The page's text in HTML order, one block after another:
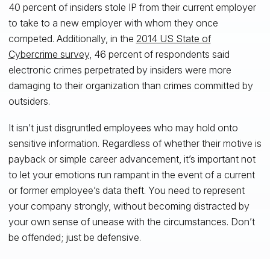
40 percent of insiders stole IP from their current employer
to take to a new employer with whom they once
competed. Additionally, in the 2014 US State of
Cybercrime survey, 46 percent of respondents said
electronic crimes perpetrated by insiders were more
damaging to their organization than crimes committed by
outsiders.
It isn’t just disgruntled employees who may hold onto
sensitive information. Regardless of whether their motive is
payback or simple career advancement, it’s important not
to let your emotions run rampant in the event of a current
or former employee’s data theft. You need to represent
your company strongly, without becoming distracted by
your own sense of unease with the circumstances. Don’t
be offended; just be defensive.